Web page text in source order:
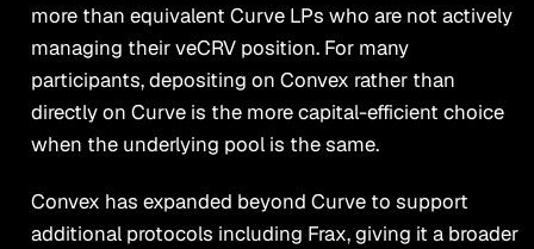
more than equivalent Curve LPs who are not actively
managing their veCRV position. For many
participants, depositing on Convex rather than
directly on Curve is the more capital-efficient choice
when the underlying pool is the same.
Convex has expanded beyond Curve to support
additional protocols including Frax, giving it a broader